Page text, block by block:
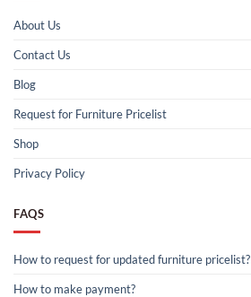
About Us
Contact Us
Blog
Request for Furniture Pricelist
Shop
Privacy Policy
FAQS
How to request for updated furniture pricelist?
How to make payment?